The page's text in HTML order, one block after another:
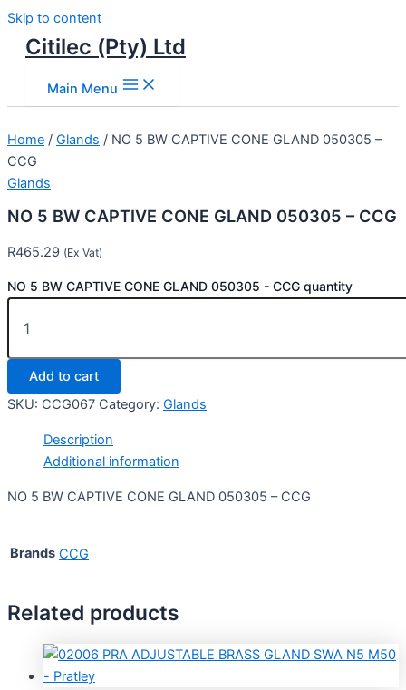
Skip to content
Citilec (Pty) Ltd
Main Menu
Home / Glands / NO 5 BW CAPTIVE CONE GLAND 050305 –
CCG
Glands
NO 5 BW CAPTIVE CONE GLAND 050305 – CCG
R465.29 (Ex Vat)
NO 5 BW CAPTIVE CONE GLAND 050305 - CCG quantity
Add to cart
SKU: CCG067 Category: Glands
Description
Additional information
NO 5 BW CAPTIVE CONE GLAND 050305 – CCG
Brands CCG
Related products